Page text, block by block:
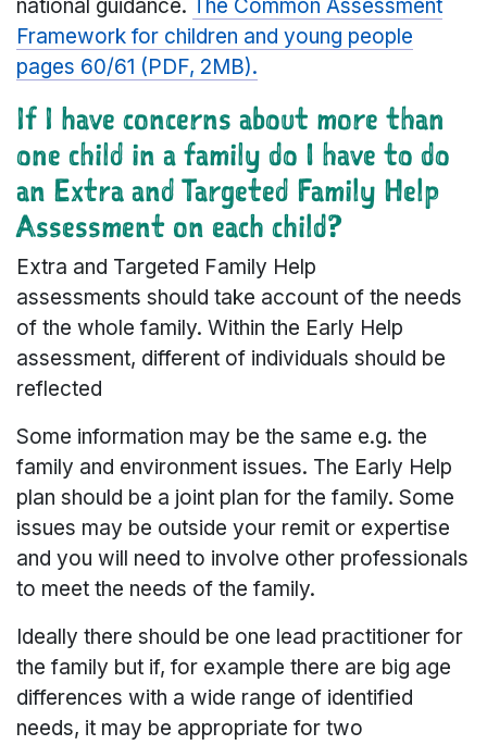
national guidance.
The Common Assessment
Framework for children and young people
pages 60/61 (PDF, 2MB).
If I have concerns about more than
one child in a family do I have to do
an Extra and Targeted Family Help
Assessment on each child?
Extra and Targeted Family Help
assessments should take account of the needs
of the whole family. Within the Early Help
assessment, different of individuals should be
reflected
Some information may be the same e.g. the
family and environment issues. The Early Help
plan should be a joint plan for the family. Some
issues may be outside your remit or expertise
and you will need to involve other professionals
to meet the needs of the family.
Ideally there should be one lead practitioner for
the family but if, for example there are big age
differences with a wide range of identified
needs, it may be appropriate for two